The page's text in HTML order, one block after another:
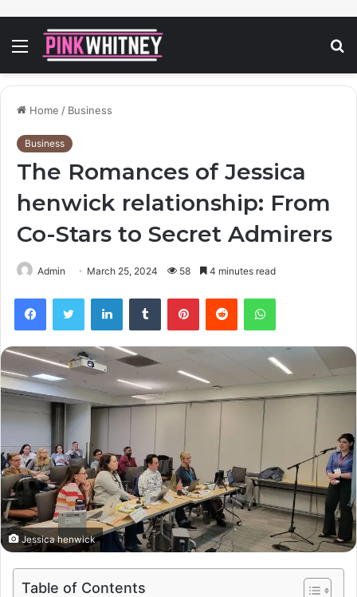
Menu
Home / Business
Business
The Romances of Jessica
henwick relationship: From
Co-Stars to Secret Admirers
Admin March 25, 2024 58 4 minutes read
FacebookTwitter LinkedInTumblr PinterestReddit WhatsApp
Jessica henwick
Table of Contents